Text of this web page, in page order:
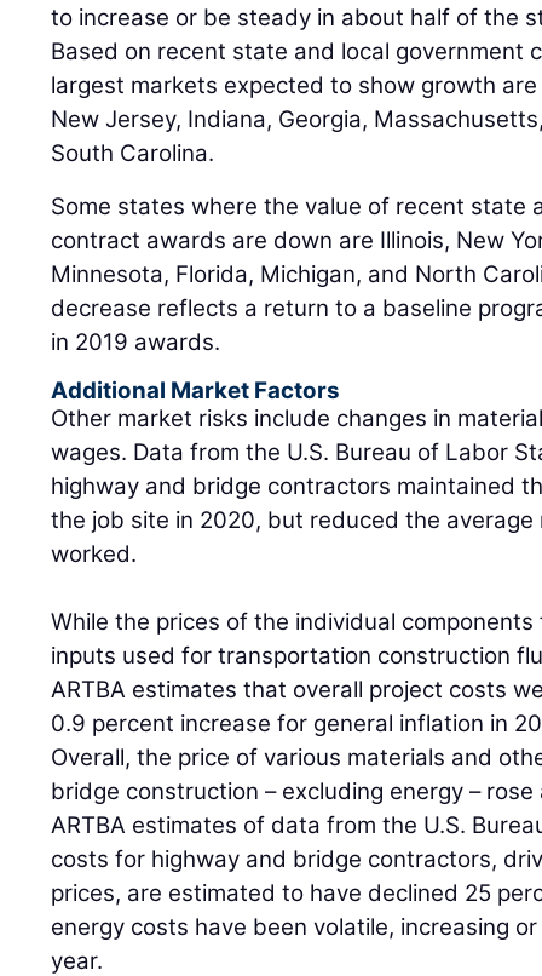
to increase or be steady in about half of the
Based on recent state and local government
largest markets expected to show growth
New Jersey, Indiana, Georgia,
South Carolina.
Some states where the value of recent state
contract awards are down are Illinois, New
Minnesota, Florida, Michigan, and North
decrease reflects a return to a baseline
in 2019 awards.
Additional Market Factors
Other market risks include changes in
wages. Data from the U.S. Bureau of Labor
highway and bridge contractors maintained
the job site in 2020, but reduced the
worked.
While the prices of the individual
inputs used for transportation construction
ARTBA estimates that overall project costs
0.9 percent increase for general inflation in
Overall, the price of various materials and
bridge construction – excluding energy –
ARTBA estimates of data from the U.S.
costs for highway and bridge contractors,
prices, are estimated to have declined 25
energy costs have been volatile, increasing
year.